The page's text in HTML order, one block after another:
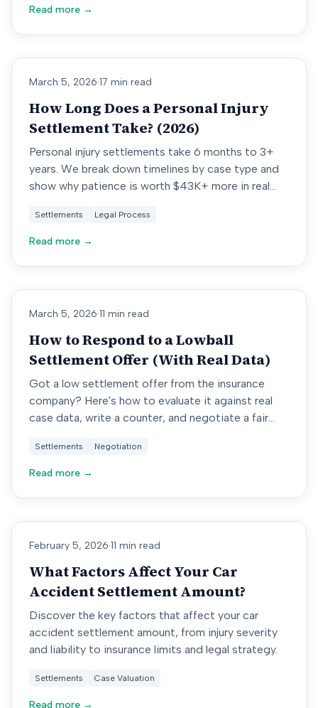
Read more →
March 5, 2026·17 min read
How Long Does a Personal Injury
Settlement Take? (2026)
Personal injury settlements take 6 months to 3+
years. We break down timelines by case type and
show why patience is worth $43K+ more in real
Settlements Legal Process
Read more →
March 5, 2026·11 min read
How to Respond to a Lowball
Settlement Offer (With Real Data)
Got a low settlement offer from the insurance
company? Here's how to evaluate it against real
case data, write a counter, and negotiate a fair
Settlements Negotiation
Read more →
February 5, 2026·11 min read
What Factors Affect Your Car
Accident Settlement Amount?
Discover the key factors that affect your car
accident settlement amount, from injury severity
and liability to insurance limits and legal strategy.
Settlements Case Valuation
Read more →